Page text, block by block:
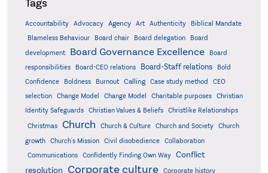
Accountability Advocacy Agency Art Authenticity
Biblical Mandate
Blameless Behaviour
Board chair Board delegation
Board
development
Board Governance Excellence
Board
responsibilities
Board-CEO relations Board-Staff relations
Bold
Confidence
Boldness Burnout Calling Case study method
CEO
selection
Change Model Change Model Charitable purposes
Christian
Identity Safeguards
Christian Values & Beliefs Christlike Relationships
Christmas Church Church & Culture Church and Society
Church
growth
Church's Mission Civil disobedience
Collaboration
Communications
Confidently Finding Own Way
Conflict
resolution Corporate culture Corporate history